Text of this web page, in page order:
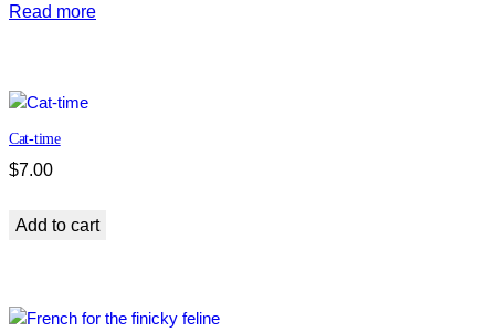
t
Read more
Cat-time
$7.00
Add to cart